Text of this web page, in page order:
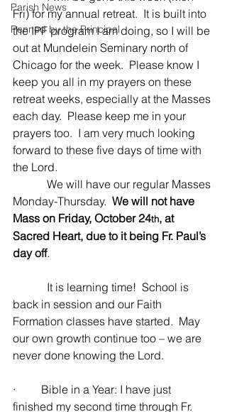
Parish News
Penned by the Principal
Fri) for my annual retreat.  It is built into
the IPF program I am doing, so I will be
out at Mundelein Seminary north of
Chicago for the week.  Please know I
keep you all in my prayers on these
retreat weeks, especially at the Masses
each day.  Please keep me in your
prayers too.  I am very much looking
forward to these five days of time with
the Lord.
We will have our regular Masses
Monday-Thursday. We will not have
Mass on Friday, October 24th, at
Sacred Heart, due to it being Fr. Paul’s
day off.
It is learning time!  School is
back in session and our Faith
Formation classes have started.  May
our own growth continue too – we are
never done knowing the Lord.
·         Bible in a Year: I have just
finished my second time through Fr.